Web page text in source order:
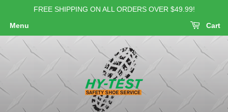
FREE SHIPPING ON ALL ORDERS OVER $49.99!
Menu Cart